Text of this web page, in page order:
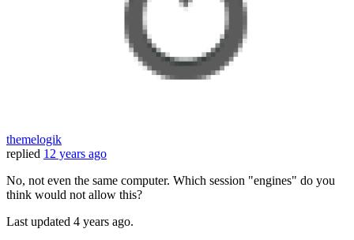
themelogik
replied 12 years ago
No, not even the same computer. Which session "engines" do you
think would not allow this?
Last updated 4 years ago.